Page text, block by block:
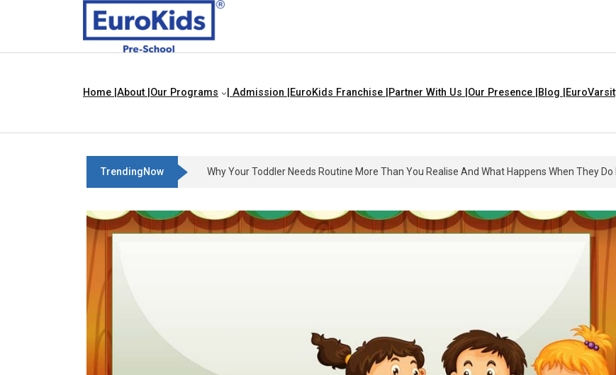
Home | About | Our Programs | Admission | EuroKids Franchise | Partner With Us | Our Presence | Blog |
TrendingNow